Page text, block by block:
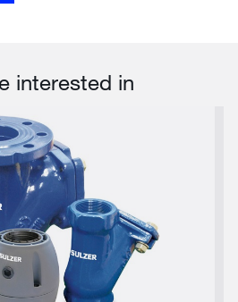
interested in